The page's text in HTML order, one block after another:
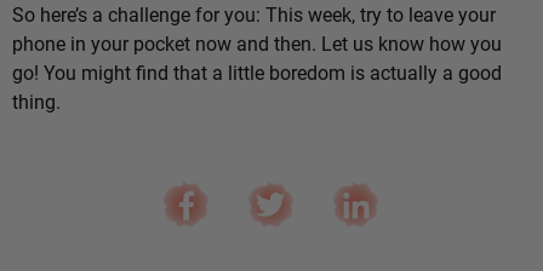
So here’s a challenge for you: This week, try to leave your
phone in your pocket now and then. Let us know how you
go! You might find that a little boredom is actually a good
thing.